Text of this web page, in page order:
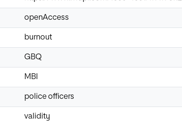
openAccess
burnout
GBQ
MBI
police officers
validity